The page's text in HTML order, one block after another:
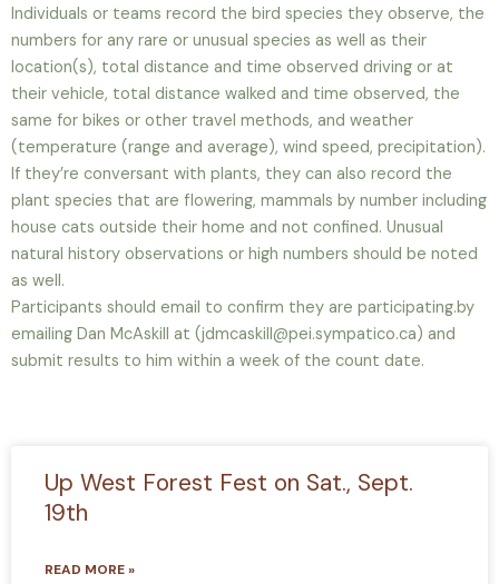
Individuals or teams record the bird species they observe, the
numbers for any rare or unusual species as well as their
location(s), total distance and time observed driving or at
their vehicle, total distance walked and time observed, the
same for bikes or other travel methods, and weather
(temperature (range and average), wind speed, precipitation).
If they’re conversant with plants, they can also record the
plant species that are flowering, mammals by number including
house cats outside their home and not confined. Unusual
natural history observations or high numbers should be noted
as well.
Participants should email to confirm they are participating.by
emailing Dan McAskill at (jdmcaskill@pei.sympatico.ca) and
submit results to him within a week of the count date.
Up West Forest Fest on Sat., Sept.
19th
READ MORE »